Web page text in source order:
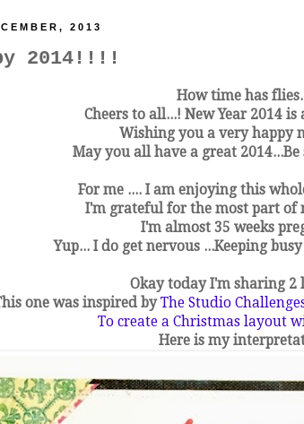
2013
2014!!!!
How time has
Cheers to all...! New Year 2014 is
Wishing you a very happy
May you all have a great
For me .... I am enjoying this
I'm grateful for the most part of
I'm almost 35 weeks
Yup... I do get nervous ...Keeping
Okay today I'm sharing 2
one was inspired byThe Studio
To create a Christmas layout
Here is my